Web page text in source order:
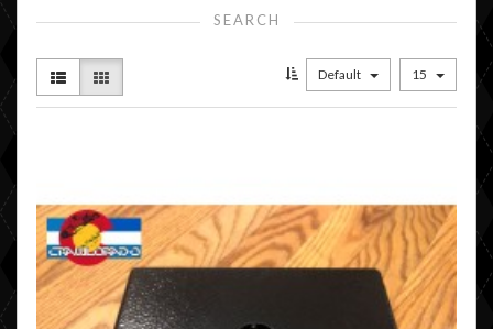
SEARCH
Default 15